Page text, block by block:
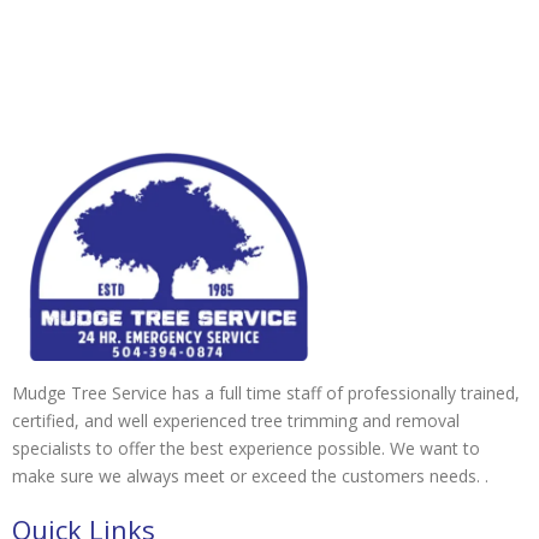
Mudge Tree Service has a full time staff of professionally trained,
certified, and well experienced tree trimming and removal
specialists to offer the best experience possible. We want to
make sure we always meet or exceed the customers needs. .
Quick Links